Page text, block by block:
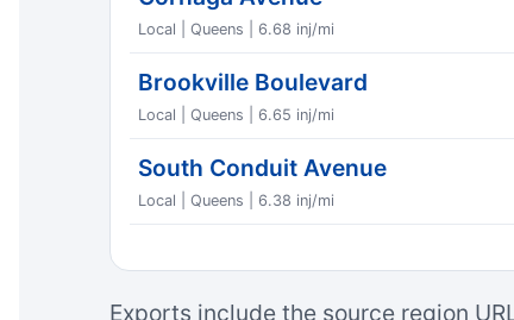
Local | Queens | 6.68 inj/mi
Brookville Boulevard
Local | Queens | 6.65 inj/mi
South Conduit Avenue
Local | Queens | 6.38 inj/mi
Exports include the source region